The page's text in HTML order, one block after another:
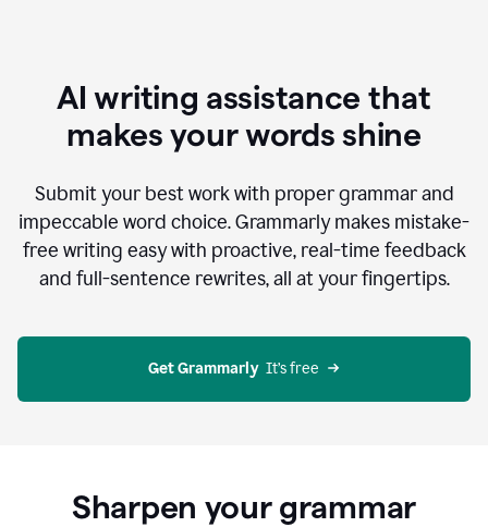
AI writing assistance that
makes your words shine
Submit your best work with proper grammar and
impeccable word choice. Grammarly makes mistake-
free writing easy with proactive, real-time feedback
and full-sentence rewrites, all at your fingertips.
Get Grammarly
  It’s free
Sharpen your grammar